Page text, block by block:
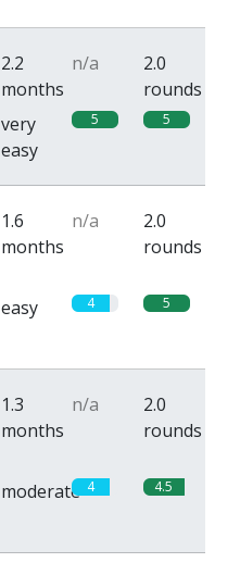
2.2
months
n/a
2.0
rounds
very
easy
5 5
1.6
months
n/a
2.0
rounds
easy 4 5
1.3
months
n/a
2.0
rounds
moderate 4 4.5